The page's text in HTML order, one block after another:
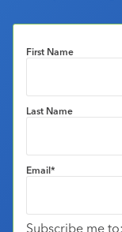
First Name
Last Name
Email*
Subscribe me to: